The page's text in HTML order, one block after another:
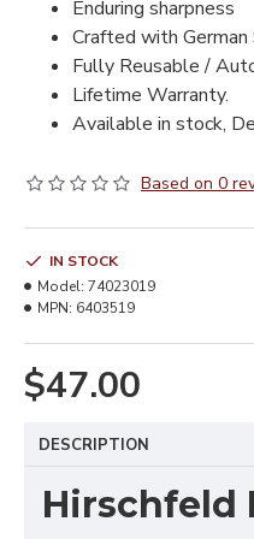
Enduring sharpness
Crafted with
Fully Reusable /
Lifetime Warranty.
Available in stock,
Based on 0
$47.00
IN STOCK
Model: 74023019
MPN: 6403519
DESCRIPTION
Hirschfeld